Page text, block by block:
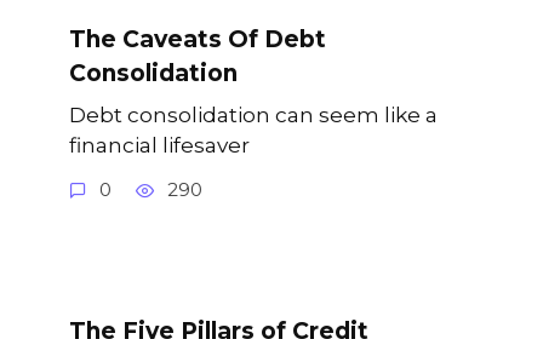
The Caveats Of Debt
Consolidation
Debt consolidation can seem like a
financial lifesaver
0 290
The Five Pillars of Credit